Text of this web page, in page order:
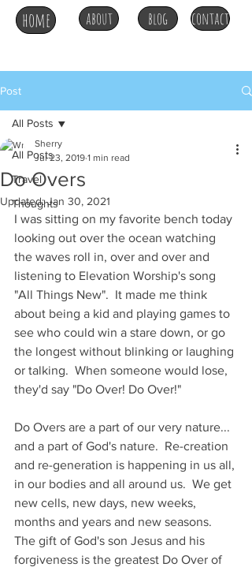
home about blog contact
Post
All Posts
Travel
Thoughts
All Posts
Do Overs
Sherry
Jul 23, 2019 1 min read
Updated:Jan 30, 2021
I was sitting on my favorite bench today
looking out over the ocean watching
the waves roll in, over and over and
listening to Elevation Worship's song
"All Things New".  It made me think
about being a kid and playing games to
see who could win a stare down, or go
the longest without blinking or laughing
or talking.  When someone would lose,
they'd say "Do Over! Do Over!"
Do Overs are a part of our very nature...
and a part of God's nature.  Re-creation
and re-generation is happening in us all,
in our bodies and all around us.  We get
new cells, new days, new weeks,
months and years and new seasons.
The gift of God's son Jesus and his
forgiveness is the greatest Do Over of